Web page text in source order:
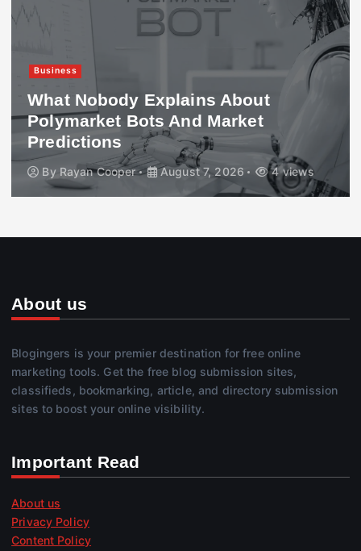
Business
What Nobody Explains About
Polymarket Bots And Market
Predictions
By Rayan Cooper August 7, 2026 4 views
About us
Blogingers is your premier destination for free online
marketing tools. Get the free blog submission sites,
classifieds, bookmarking, article, and directory submission
sites to boost your online visibility.
Important Read
About us
Privacy Policy
Content Policy